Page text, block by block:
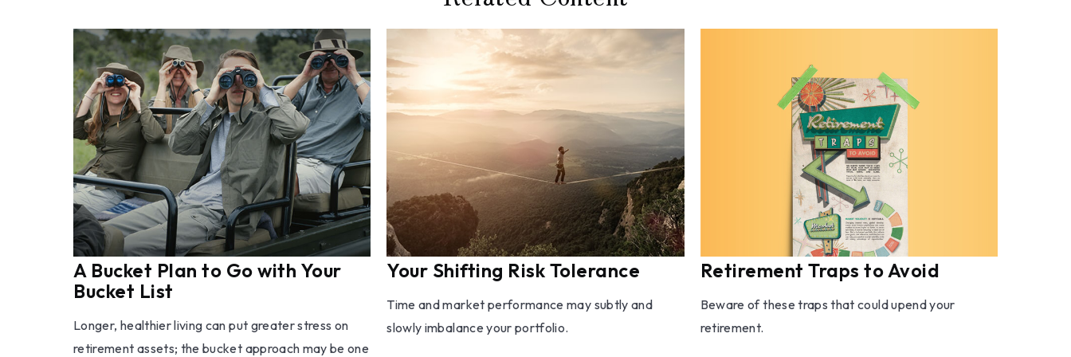
A Bucket Plan to Go with Your
Bucket List
Longer, healthier living can put greater stress on
retirement assets; the bucket approach may be one
Your Shifting Risk Tolerance
Time and market performance may subtly and
slowly imbalance your portfolio.
Retirement Traps to Avoid
Beware of these traps that could upend your
retirement.